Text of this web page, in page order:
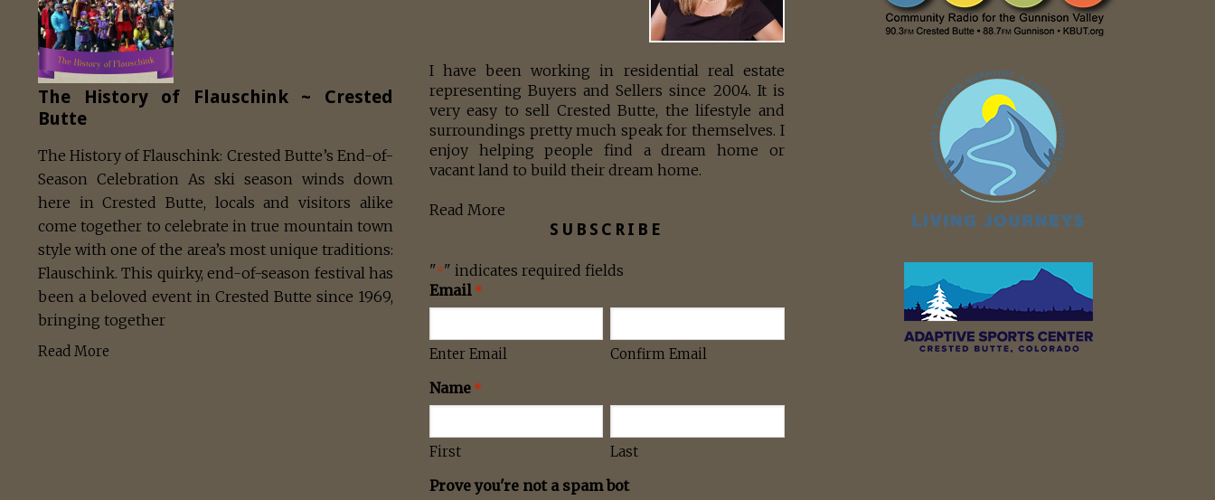
The History of Flauschink ~ Crested
Butte
The History of Flauschink: Crested Butte’s End-of-
Season Celebration As ski season winds down
here in Crested Butte, locals and visitors alike
come together to celebrate in true mountain town
style with one of the area’s most unique traditions:
Flauschink. This quirky, end-of-season festival has
been a beloved event in Crested Butte since 1969,
bringing together
Read More
I have been working in residential real estate
representing Buyers and Sellers since 2004. It is
very easy to sell Crested Butte, the lifestyle and
surroundings pretty much speak for themselves. I
enjoy helping people find a dream home or
vacant land to build their dream home.
Read More
SUBSCRIBE
"*" indicates required fields
Email *
Enter Email Confirm Email
Name *
First Last
Prove you're not a spam bot